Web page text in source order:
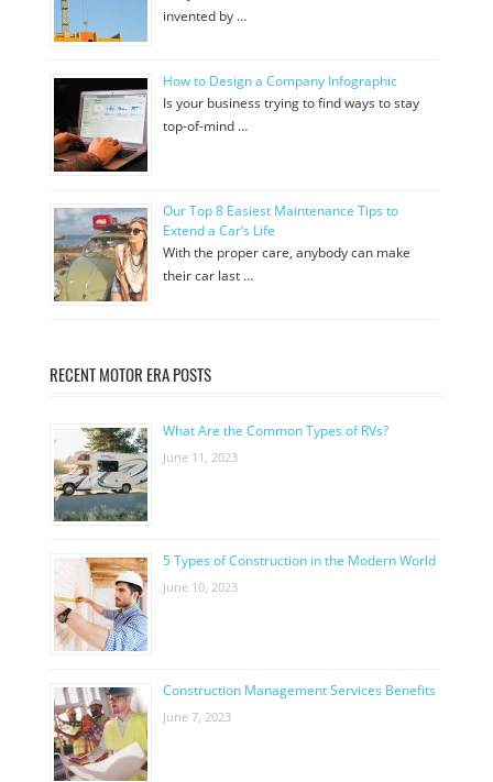
invented by …
How to Design a Company Infographic
Is your business trying to find ways to stay
top-of-mind …
Our Top 8 Easiest Maintenance Tips to
Extend a Car’s Life
With the proper care, anybody can make
their car last …
RECENT MOTOR ERA POSTS
What Are the Common Types of RVs?
June 11, 2023
5 Types of Construction in the Modern World
June 10, 2023
Construction Management Services Benefits
June 7, 2023